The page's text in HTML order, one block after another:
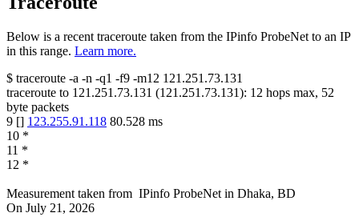
Below is a recent traceroute taken from the IPinfo ProbeNet to an IP
in this range. Learn more.
$ traceroute -a -n -q1 -f9 -m12 121.251.73.131
traceroute to 121.251.73.131 (121.251.73.131): 12 hops max, 52
byte packets
9 [] 123.255.91.118 80.528 ms
10 *
11 *
12 *
Measurement taken from IPinfo ProbeNet in Dhaka, BD
On July 21, 2026